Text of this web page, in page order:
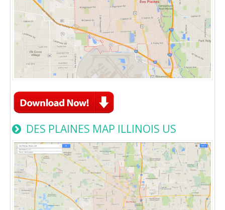
DES PLAINES MAP ILLINOIS US